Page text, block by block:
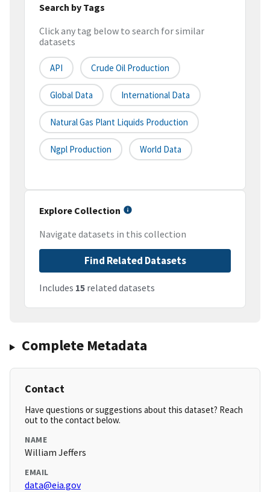
Search by Tags
Click any tag below to search for similar
datasets
API Crude Oil Production
Global Data International Data
Natural Gas Plant Liquids Production
Ngpl Production World Data
Explore Collection
Navigate datasets in this collection
Find Related Datasets
Includes 15 related datasets
Complete Metadata
Contact
Have questions or suggestions about this dataset? Reach
out to the contact below.
NAME
William Jeffers
EMAIL
data@eia.gov